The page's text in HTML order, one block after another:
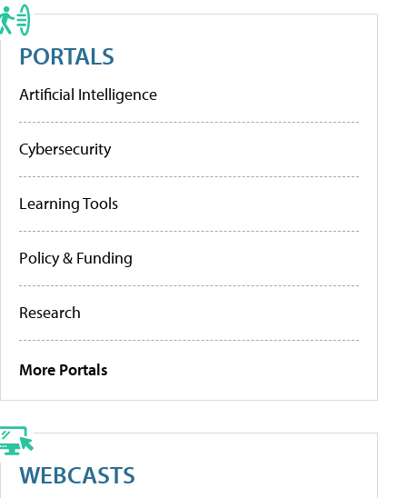
PORTALS
Artificial Intelligence
Cybersecurity
Learning Tools
Policy & Funding
Research
More Portals
WEBCASTS